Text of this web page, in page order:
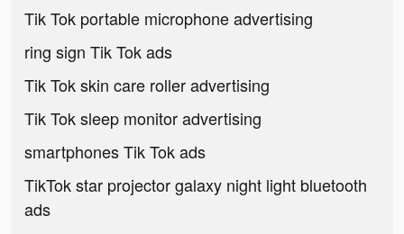
Tik Tok portable microphone advertising
ring sign Tik Tok ads
Tik Tok skin care roller advertising
Tik Tok sleep monitor advertising
smartphones Tik Tok ads
TikTok star projector galaxy night light bluetooth
ads